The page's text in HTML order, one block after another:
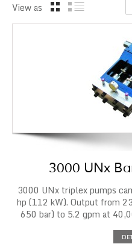
View as
3000 UNx
3000 UNx triplex pumps
hp (112 kW). Output from
650 bar) to 5.2 gpm at